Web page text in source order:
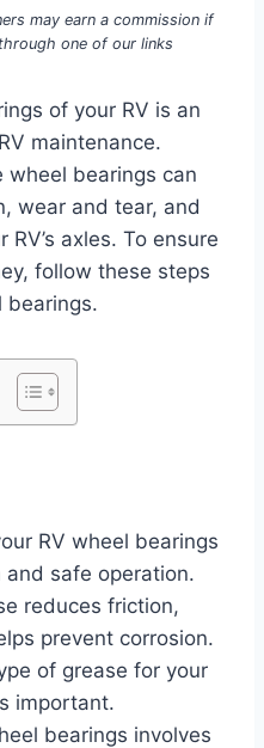
may earn a commission if
one of our links
of your RV is an
maintenance.
wheel bearings can
wear and tear, and
axles. To ensure
follow these steps
bearings.
RV wheel bearings
safe operation.
reduces friction,
prevent corrosion.
of grease for your
important.
bearings involves